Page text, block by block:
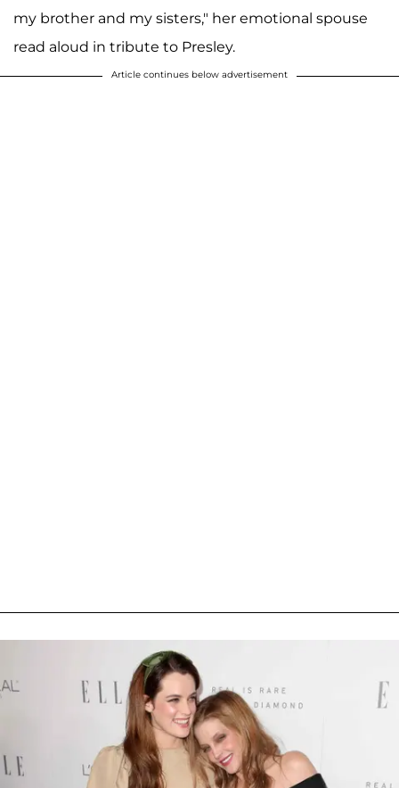
my brother and my sisters," her emotional spouse
read aloud in tribute to Presley.
Article continues below advertisement